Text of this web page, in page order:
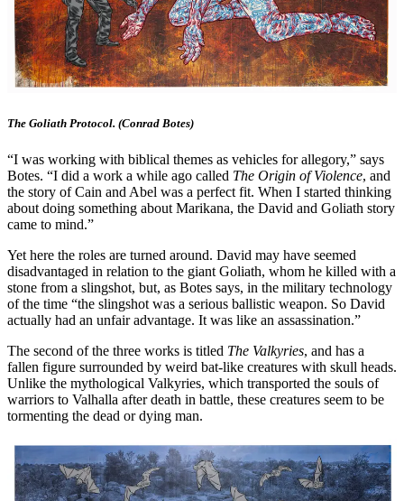
The Goliath Protocol. (Conrad Botes)
“I was working with biblical themes as vehicles for allegory,” says
Botes. “I did a work a while ago called The Origin of Violence, and
the story of Cain and Abel was a perfect fit. When I started thinking
about doing something about Marikana, the David and Goliath story
came to mind.”
Yet here the roles are turned around. David may have seemed
disadvantaged in relation to the giant Goliath, whom he killed with a
stone from a slingshot, but, as Botes says, in the military technology
of the time “the slingshot was a serious ballistic weapon. So David
actually had an unfair advantage. It was like an assassination.”
The second of the three works is titled The Valkyries, and has a
fallen figure surrounded by weird bat-like creatures with skull heads.
Unlike the mythological Valkyries, which transported the souls of
warriors to Valhalla after death in battle, these creatures seem to be
tormenting the dead or dying man.